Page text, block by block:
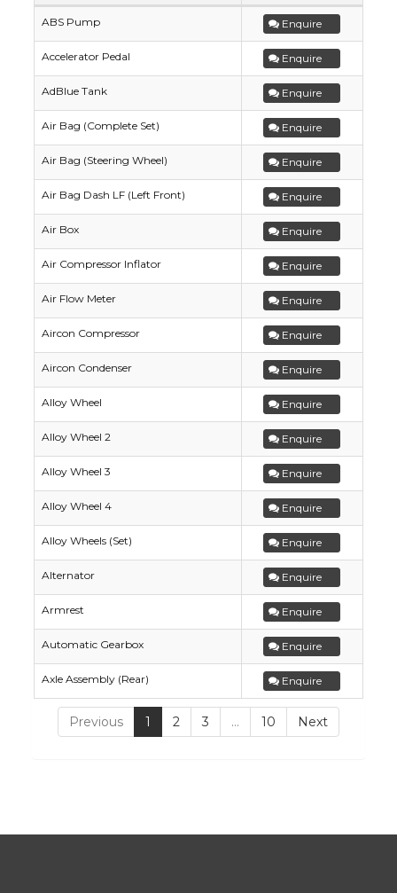
ABS Pump Enquire
Accelerator Pedal Enquire
AdBlue Tank Enquire
Air Bag (Complete Set) Enquire
Air Bag (Steering Wheel) Enquire
Air Bag Dash LF (Left Front) Enquire
Air Box Enquire
Air Compressor Inflator Enquire
Air Flow Meter Enquire
Aircon Compressor Enquire
Aircon Condenser Enquire
Alloy Wheel Enquire
Alloy Wheel 2 Enquire
Alloy Wheel 3 Enquire
Alloy Wheel 4 Enquire
Alloy Wheels (Set) Enquire
Alternator Enquire
Armrest Enquire
Automatic Gearbox Enquire
Axle Assembly (Rear) Enquire
Previous 1 2 3 … 10 Next